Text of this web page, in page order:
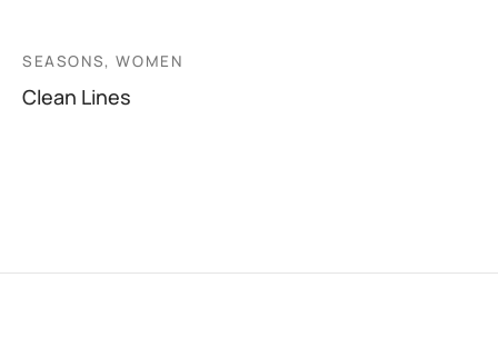
SEASONS, WOMEN
Clean Lines